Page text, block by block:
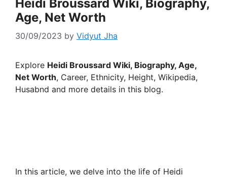
Heidi Broussard Wiki, Biography,
Age, Net Worth
30/09/2023 by Vidyut Jha
Explore Heidi Broussard Wiki, Biography, Age,
Net Worth, Career, Ethnicity, Height, Wikipedia,
Husabnd and more details in this blog.
In this article, we delve into the life of Heidi